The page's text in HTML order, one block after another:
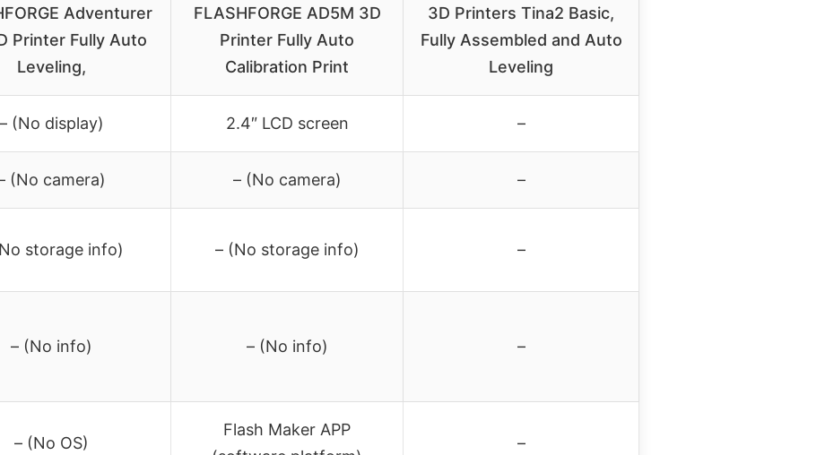
Adventurer
Printer Fully Auto
Leveling,
FLASHFORGE AD5M 3D
Printer Fully Auto
Calibration Print
3D Printers Tina2 Basic,
Fully Assembled and Auto
Leveling
– (No display) 2.4″ LCD screen –
(No camera) – (No camera) –
storage info) – (No storage info) –
– (No info) – (No info) –
– (No OS)
Flash Maker APP
–